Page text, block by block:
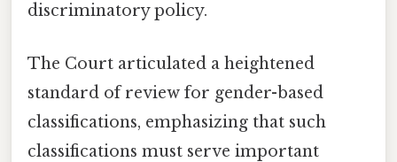
discriminatory policy.
The Court articulated a heightened
standard of review for gender-based
classifications, emphasizing that such
classifications must serve important